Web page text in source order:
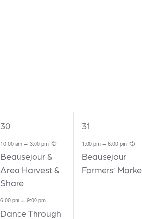
2
30
10:00 am- 3:00 pm
Recurring
Beausejour &
Area Harvest &
Share
6:00 pm- 9:00 pm
Dance Through
1
31
1:00 pm-6:00 pm
Beausejour
Farmers’